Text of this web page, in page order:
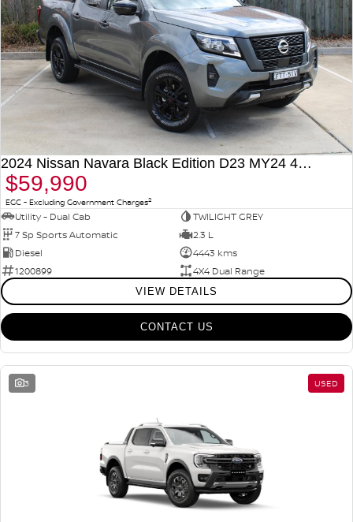
2024 Nissan Navara Black Edition D23 MY24 4X4 Dual Range
$59,990
EGC - Excluding Government Charges2
Utility - Dual Cab
TWILIGHT GREY
7 Sp Sports Automatic
2.3 L
Diesel
4443 kms
1200899
4X4 Dual Range
VIEW DETAILS
CONTACT US
3 USED